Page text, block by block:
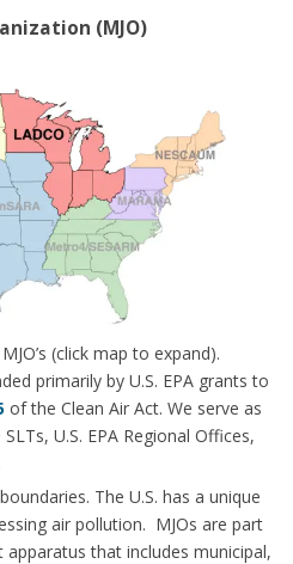
(MJO)
(click map to expand).
primarily by U.S. EPA grants to
of the Clean Air Act. We serve as
U.S. EPA Regional Offices,
The U.S. has a unique
air pollution. MJOs are part
that includes municipal,